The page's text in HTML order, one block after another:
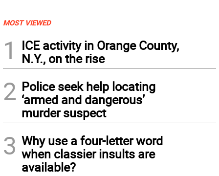
MOST VIEWED
1
ICE activity in Orange County,
N.Y., on the rise
2 Police seek help locating
‘armed and dangerous’
murder suspect
3 Why use a four-letter word
when classier insults are
available?